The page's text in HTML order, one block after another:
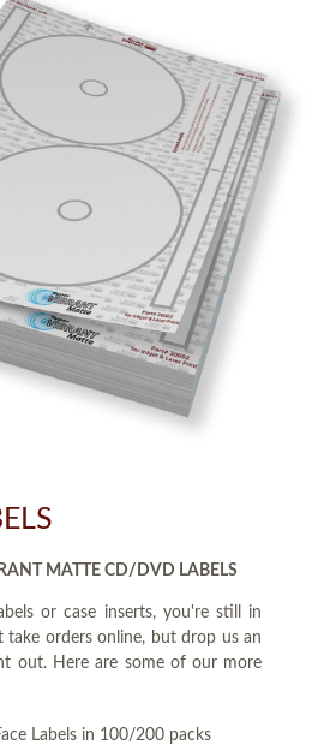
MATTE CD/DVD LABELS
or case inserts, you're still in
orders online, but drop us an
out. Here are some of our more
Labels in 100/200 packs